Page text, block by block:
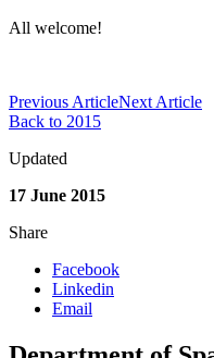
All welcome!
Previous ArticleNext Article
Back to 2015
Updated
17 June 2015
Share
Facebook
Linkedin
Email